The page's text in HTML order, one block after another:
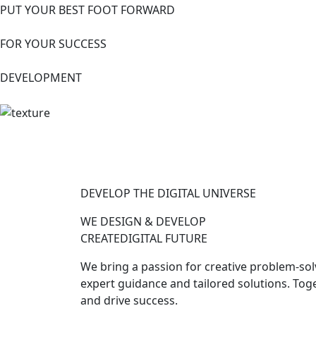
PUT YOUR BEST FOOT FORWARD
FOR YOUR SUCCESS
DEVELOPMENT
DEVELOP THE DIGITAL UNIVERSE
WE DESIGN & DEVELOP
CREATEDIGITAL FUTURE
We bring a passion for creative problem-
expert guidance and tailored solutions.
and drive success.